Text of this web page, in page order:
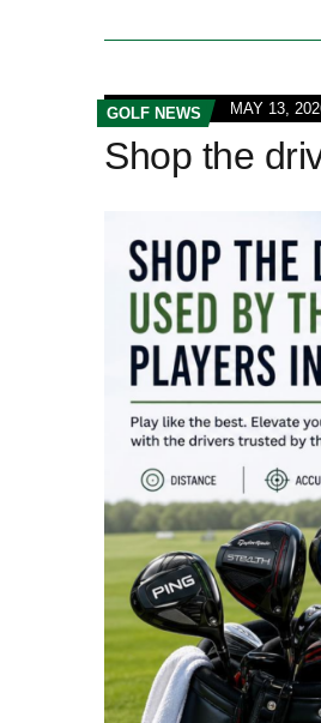
GOLF NEWS MAY 13,
Shop the